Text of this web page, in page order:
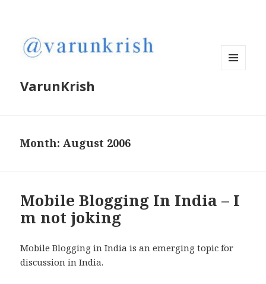
VarunKrish
Month:August 2006
Mobile Blogging In India – I
m not joking
Mobile Blogging in India is an emerging topic for
discussion in India.